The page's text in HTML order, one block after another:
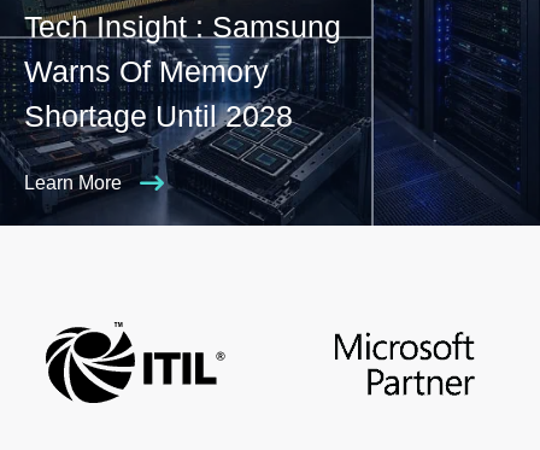
Tech Insight : Samsung
Warns Of Memory
Shortage Until 2028
Learn More